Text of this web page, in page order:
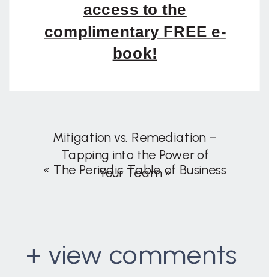
access to the
complimentary FREE e-
book!
Mitigation vs. Remediation –
Tapping into the Power of
Your Team»
« The Periodic Table of Business
+ view comments